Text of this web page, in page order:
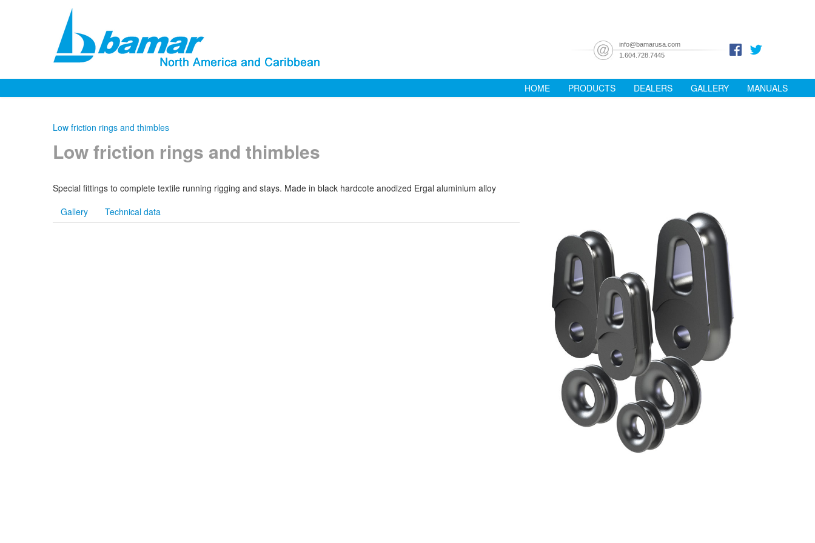
info@bamarusa.com
1.604.728.7445
HOME PRODUCTS DEALERS GALLERY MANUALS
Low friction rings and thimbles
Low friction rings and thimbles
Special fittings to complete textile running rigging and stays. Made in black hardcote anodized Ergal aluminium alloy
Gallery
Technical data